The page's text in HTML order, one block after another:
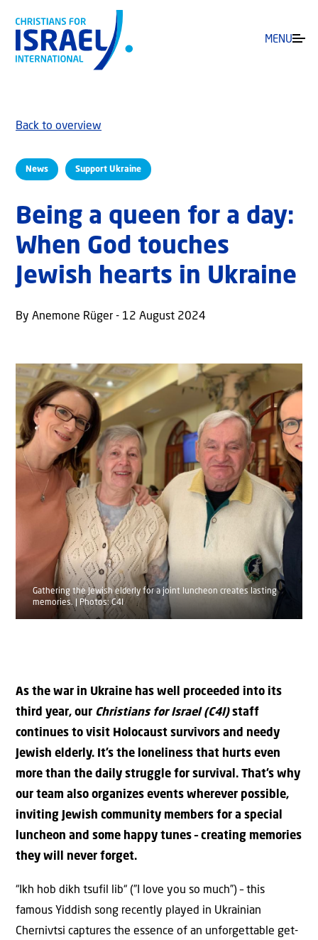
MENU
News Support Ukraine
Back to overview
Being a queen for a day:
When God touches
Jewish hearts in Ukraine
By Anemone Rüger - 12 August 2024
Gathering the Jewish elderly for a joint luncheon creates lasting
memories. | Photos: C4I
As the war in Ukraine has well proceeded into its
third year, our Christians for Israel (C4I)staff
continues to visit Holocaust survivors and needy
Jewish elderly. It’s the loneliness that hurts even
more than the daily struggle for survival. That’s why
our team also organizes events wherever possible,
inviting Jewish community members for a special
luncheon and some happy tunes – creating memories
they will never forget.
“Ikh hob dikh tsufil lib“ (”I love you so much”) – this
famous Yiddish song recently played in Ukrainian
Chernivtsi captures the essence of an unforgettable get-